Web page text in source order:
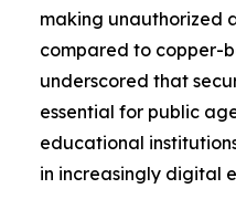
making unauthorized
compared to copper-
underscored that
essential for public
educational
in increasingly digital